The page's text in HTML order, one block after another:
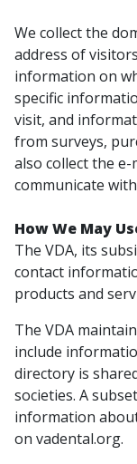
We collect the
address of
information on
specific
visit, and
from surveys,
also collect the
communicate
How We May
The VDA, its
contact
products and
The VDA
include
directory is
societies. A
information
on vadental.org.